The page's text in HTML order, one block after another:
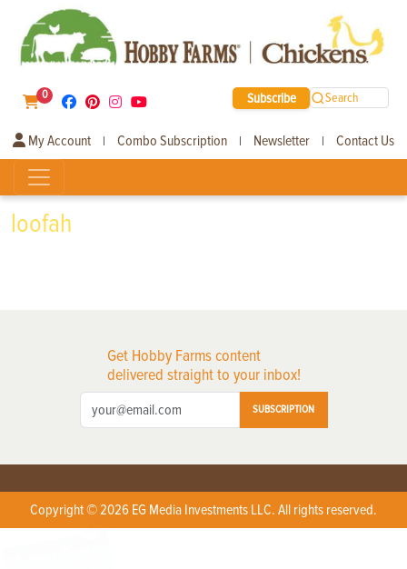
0 Subscribe Search
My Account | Combo Subscription | Newsletter | Contact Us
loofah
Get Hobby Farms content
delivered straight to your inbox!
SUBSCRIPTION
Copyright © 2026 EG Media Investments LLC. All rights reserved.
X